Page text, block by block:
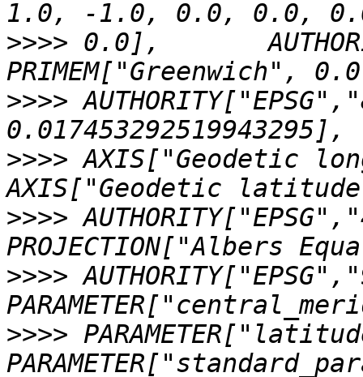
>>>> 0.0],
>>>>
>>>> AXIS["Geodetic
>>>>
>>>>
>>>>